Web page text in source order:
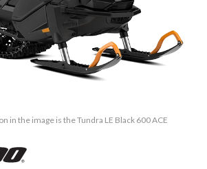
in the image is the Tundra LE Black 600 ACE